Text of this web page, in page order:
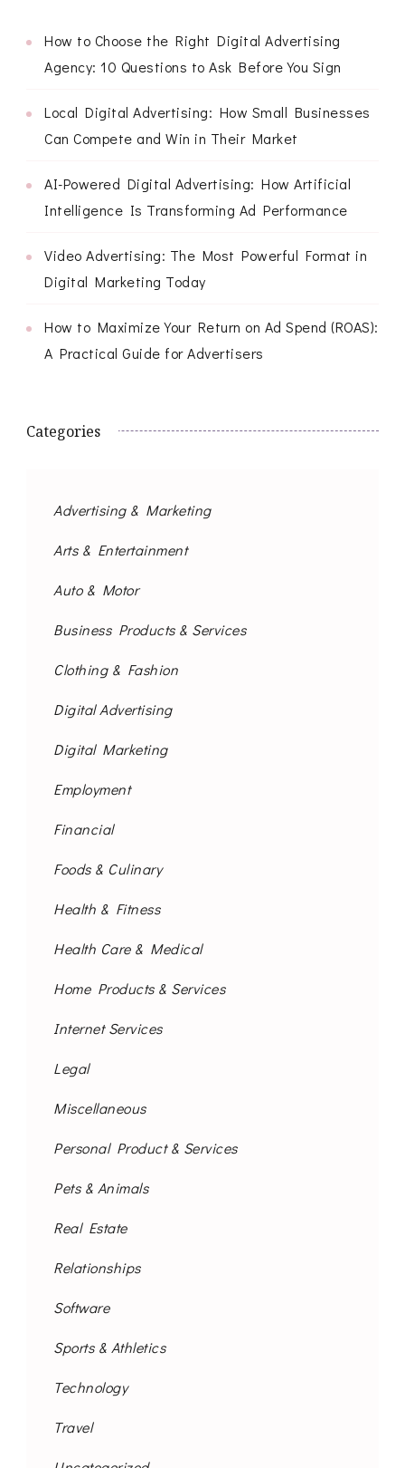
How to Choose the Right Digital Advertising
Agency: 10 Questions to Ask Before You Sign
Local Digital Advertising: How Small Businesses
Can Compete and Win in Their Market
AI-Powered Digital Advertising: How Artificial
Intelligence Is Transforming Ad Performance
Video Advertising: The Most Powerful Format in
Digital Marketing Today
How to Maximize Your Return on Ad Spend (ROAS):
A Practical Guide for Advertisers
Categories
Advertising & Marketing
Arts & Entertainment
Auto & Motor
Business Products & Services
Clothing & Fashion
Digital Advertising
Digital Marketing
Employment
Financial
Foods & Culinary
Health & Fitness
Health Care & Medical
Home Products & Services
Internet Services
Legal
Miscellaneous
Personal Product & Services
Pets & Animals
Real Estate
Relationships
Software
Sports & Athletics
Technology
Travel